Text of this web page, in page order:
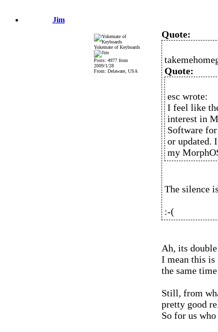
Jim
Yokemate of Keyboards
Posts: 4977 from
2009/1/28
From: Delaware, USA
Quote:
Quote:
esc wrote:
I feel like
interest in
Software
or updated.
my
The silence
:-(
Ah, its
I mean this
the same
Still, from
pretty good
So for us